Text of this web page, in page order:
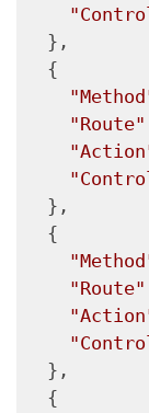
  },
  {
"Route"
  },
  {
"Route"
  },
  {